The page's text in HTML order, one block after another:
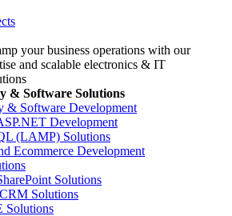
your business operations with our
and scalable electronics & IT
& Software Solutions
& Software Development
Development
(LAMP) Solutions
Ecommerce Development
Solutions
Solutions
Solutions